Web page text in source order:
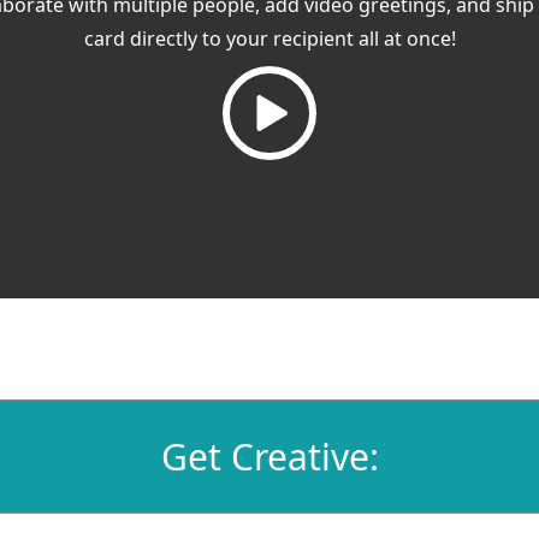
card directly to your recipient all at once!
Get Creative: